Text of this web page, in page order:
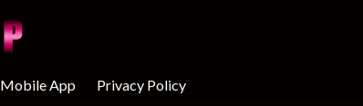
Mobile App Privacy Policy